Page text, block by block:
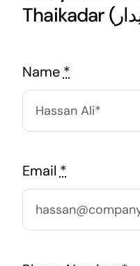
Name *
Email *